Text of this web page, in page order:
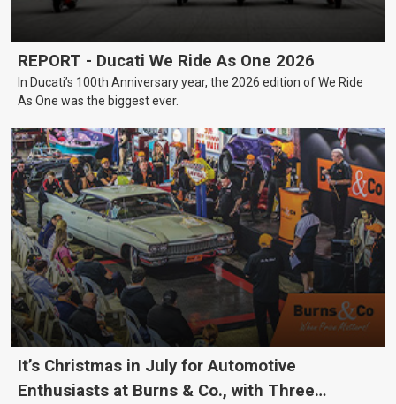
REPORT - Ducati We Ride As One 2026
In Ducati’s 100th Anniversary year, the 2026 edition of We Ride
As One was the biggest ever.
It’s Christmas in July for Automotive
Enthusiasts at Burns & Co., with Three